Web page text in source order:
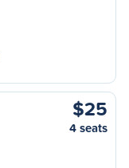
$25
4 seats